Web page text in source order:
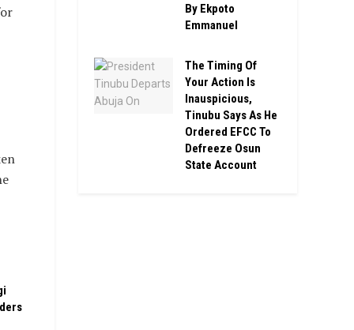
By Ekpoto
Emmanuel
The Timing Of
Your Action Is
Inauspicious,
Tinubu Says As He
Ordered EFCC To
Defreeze Osun
State Account